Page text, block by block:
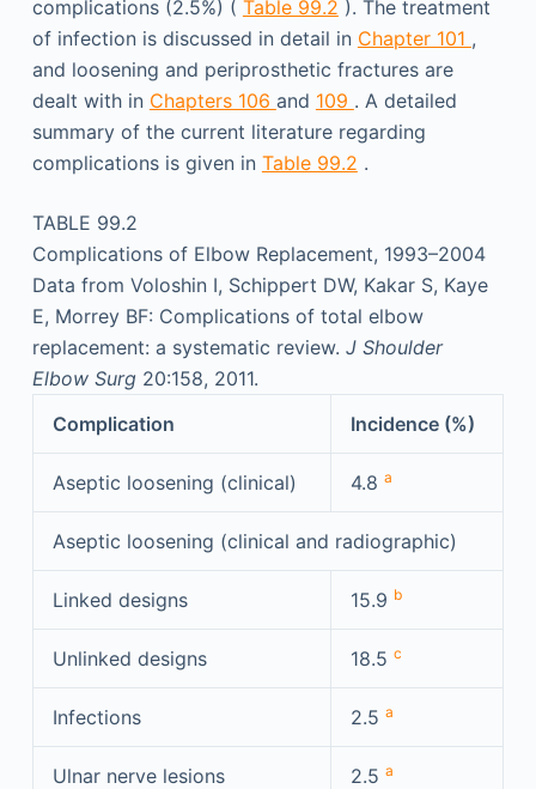
complications (2.5%) ( Table 99.2 ). The treatment
of infection is discussed in detail in Chapter 101 ,
and loosening and periprosthetic fractures are
dealt with in Chapters 106 and 109 . A detailed
summary of the current literature regarding
complications is given in Table 99.2 .
TABLE 99.2
Complications of Elbow Replacement, 1993–2004
Data from Voloshin I, Schippert DW, Kakar S, Kaye
E, Morrey BF: Complications of total elbow
replacement: a systematic review. J Shoulder
Elbow Surg 20:158, 2011.
Complication
Incidence (%)
Aseptic loosening (clinical) 4.8 a
Aseptic loosening (clinical and radiographic)
Linked designs 15.9 b
Unlinked designs 18.5 c
Infections 2.5 a
Ulnar nerve lesions 2.5 a